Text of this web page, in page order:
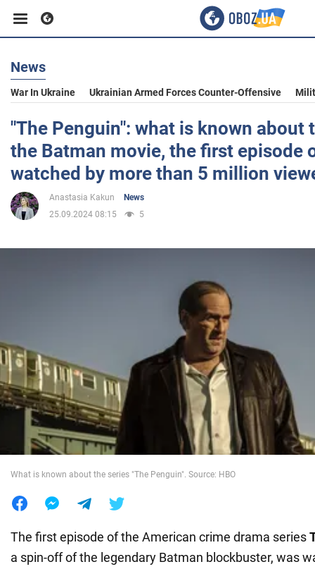
Business
Sport
Entertainment
Life
War in Ukraine
World
Food
News
War In Ukraine Ukrainian Armed Forces Counter-Offensive
"The Penguin": what is known about
the Batman movie, the first episode
watched by more than 5 million
Anastasia Kakun
News
25.09.2024 08:15
5
What is known about the series "The Penguin". Source: HBO
The first episode of the American crime drama series
a spin-off of the legendary Batman blockbuster, was